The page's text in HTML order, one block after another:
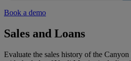
Book a demo
Sales and Loans
Evaluate the sales history of the